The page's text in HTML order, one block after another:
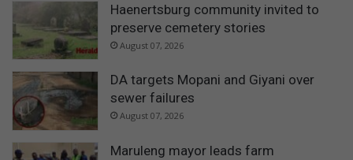
Haenertsburg community invited to
preserve cemetery stories
August 07, 2026
DA targets Mopani and Giyani over
sewer failures
August 07, 2026
Maruleng mayor leads farm